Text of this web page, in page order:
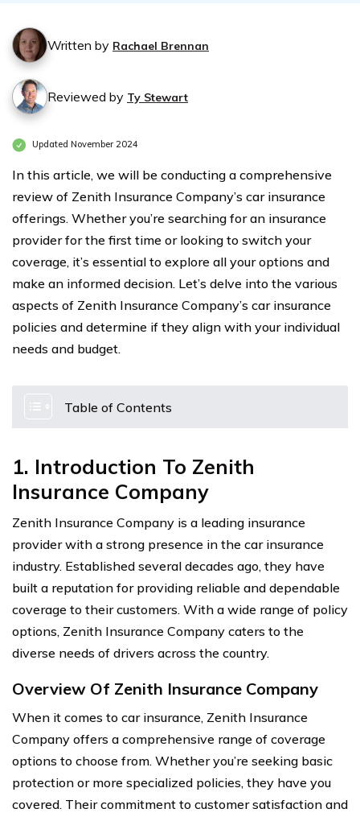
Written by Rachael Brennan
Reviewed by Ty Stewart
Updated November 2024
In this article, we will be conducting a comprehensive
review of Zenith Insurance Company’s car insurance
offerings. Whether you’re searching for an insurance
provider for the first time or looking to switch your
coverage, it’s essential to explore all your options and
make an informed decision. Let’s delve into the various
aspects of Zenith Insurance Company’s car insurance
policies and determine if they align with your individual
needs and budget.
Table of Contents
1. Introduction To Zenith
Insurance Company
Zenith Insurance Company is a leading insurance
provider with a strong presence in the car insurance
industry. Established several decades ago, they have
built a reputation for providing reliable and dependable
coverage to their customers. With a wide range of policy
options, Zenith Insurance Company caters to the
diverse needs of drivers across the country.
Overview Of Zenith Insurance Company
When it comes to car insurance, Zenith Insurance
Company offers a comprehensive range of coverage
options to choose from. Whether you’re seeking basic
protection or more specialized policies, they have you
covered. Their commitment to customer satisfaction and